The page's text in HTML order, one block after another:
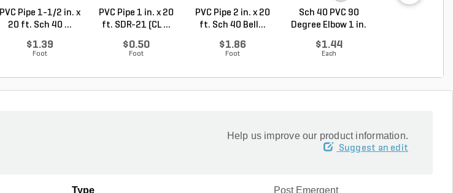
PVC Pipe 1-1/2 in. x
20 ft. Sch 40 ...
$1.39
Foot
PVC Pipe 1 in. x 20
ft. SDR-21 (CL ...
$0.50
Foot
PVC Pipe 2 in. x 20
ft. Sch 40 Bell...
$1.86
Foot
Sch 40 PVC 90
Degree Elbow 1 in.
$1.44
Each
Help us improve our product information.
Suggest an edit
Type Post Emergent